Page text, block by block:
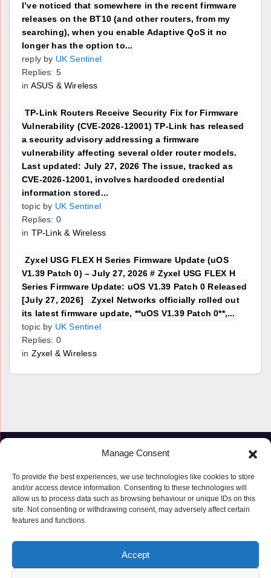
Manage Consent
To provide the best experiences, we use technologies like cookies to store
and/or access device information. Consenting to these technologies will
allow us to process data such as browsing behaviour or unique IDs on this
site. Not consenting or withdrawing consent, may adversely affect certain
features and functions.
Accept
I’ve noticed that somewhere in the recent firmware
releases on the BT10 (and other routers, from my
searching), when you enable Adaptive QoS it no
longer has the option to...
reply by UK Sentinel
Replies: 5
in ASUS & Wireless
TP-Link Routers Receive Security Fix for Firmware
Vulnerability (CVE-2026-12001) TP-Link has released
a security advisory addressing a firmware
vulnerability affecting several older router models.
Last updated: July 27, 2026 The issue, tracked as
CVE-2026-12001, involves hardcoded credential
information stored...
topic by UK Sentinel
Replies: 0
in TP-Link & Wireless
Zyxel USG FLEX H Series Firmware Update (uOS
V1.39 Patch 0) – July 27, 2026 # Zyxel USG FLEX H
Series Firmware Update: uOS V1.39 Patch 0 Released
[July 27, 2026] Zyxel Networks officially rolled out
its latest firmware update, **uOS V1.39 Patch 0**,...
topic by UK Sentinel
Replies: 0
in Zyxel & Wireless
Proudly powered by WordPress Themeansar